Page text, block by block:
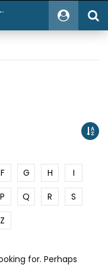
F G H
I
P Q R
S
Z
for. Perhaps